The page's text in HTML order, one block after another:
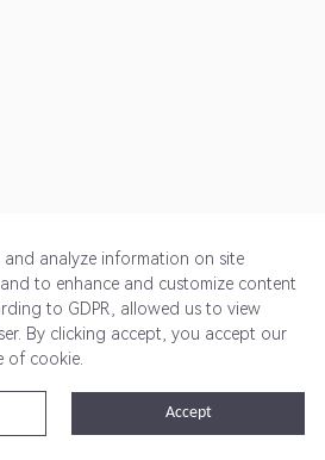
Terms of Service Privacy Policy
All Rights Reserved
and analyze information on site
to enhance and customize content
to GDPR, allowed us to view
By clicking accept, you accept our
of cookie.
Accept